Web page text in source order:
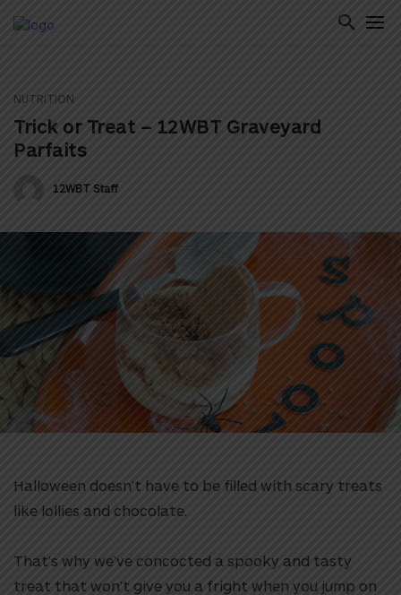
NUTRITION
Trick or Treat – 12WBT Graveyard
Parfaits
12WBT Staff
Halloween doesn’t have to be filled with scary treats
like lollies and chocolate.
That’s why we’ve concocted a spooky and tasty
treat that won’t give you a fright when you jump on